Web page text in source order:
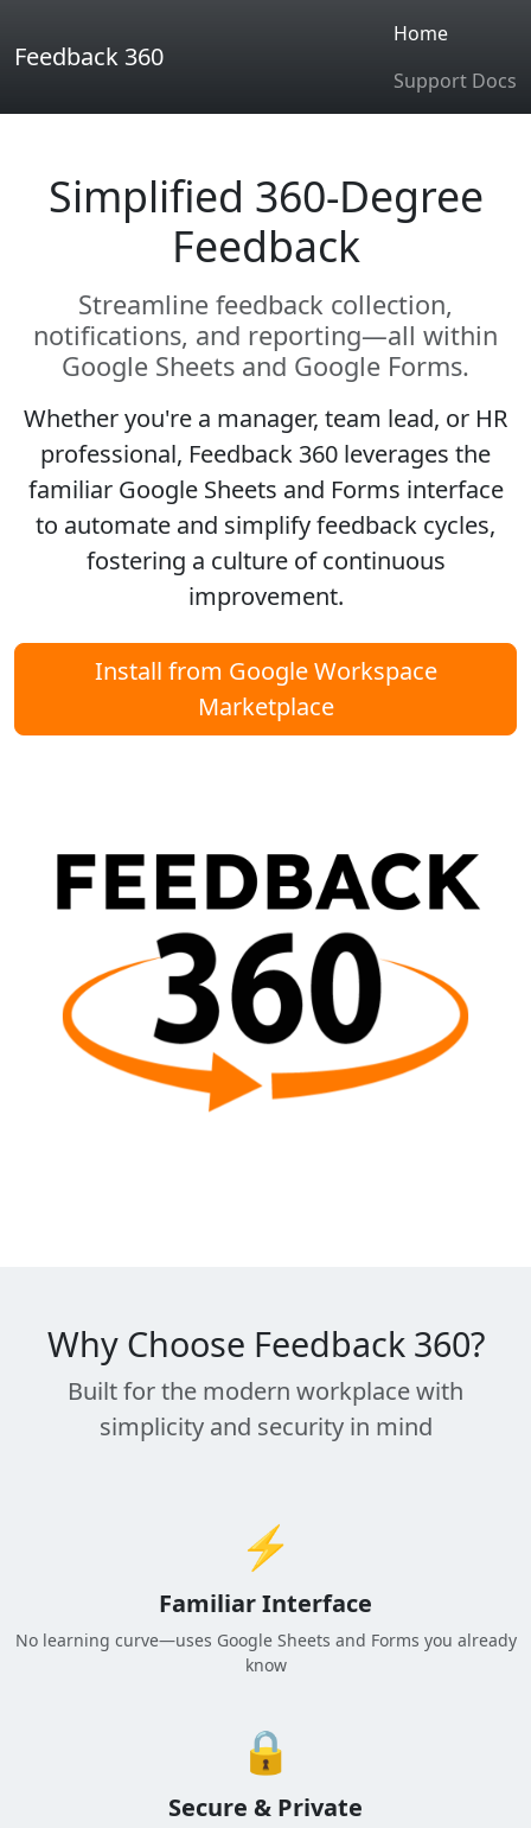
Feedback 360
Home
Support Docs
Simplified 360-Degree
Feedback
Streamline feedback collection,
notifications, and reporting—all within
Google Sheets and Google Forms.
Whether you're a manager, team lead, or HR
professional, Feedback 360 leverages the
familiar Google Sheets and Forms interface
to automate and simplify feedback cycles,
fostering a culture of continuous
improvement.
Install from Google Workspace
Marketplace
Why Choose Feedback 360?
Built for the modern workplace with
simplicity and security in mind
⚡
Familiar Interface
No learning curve—uses Google Sheets and Forms you already
know
🔒
Secure & Private